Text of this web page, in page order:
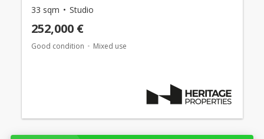
33 sqm Studio
252,000 €
Good condition Mixed use